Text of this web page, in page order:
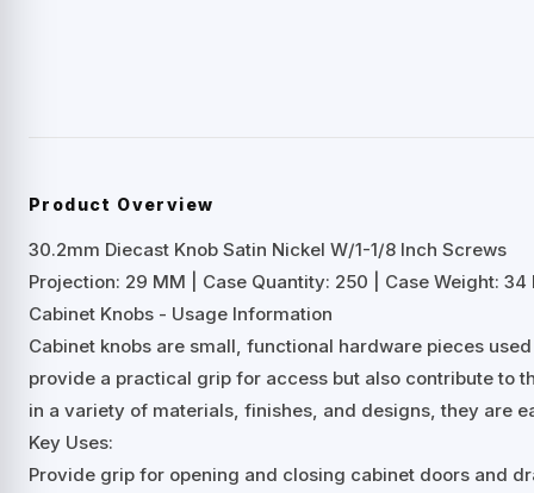
Product Overview
30.2mm Diecast Knob Satin Nickel W/1-1/8 Inch Screws
Projection: 29 MM | Case Quantity: 250 | Case Weight: 34
Cabinet Knobs - Usage Information
Cabinet knobs are small, functional hardware pieces
provide a practical grip for access but also contribute to
in a variety of materials, finishes, and designs, they are
Key Uses:
Provide grip for opening and closing cabinet doors and